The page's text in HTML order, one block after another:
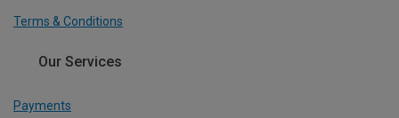
Terms & Conditions
Our Services
Payments